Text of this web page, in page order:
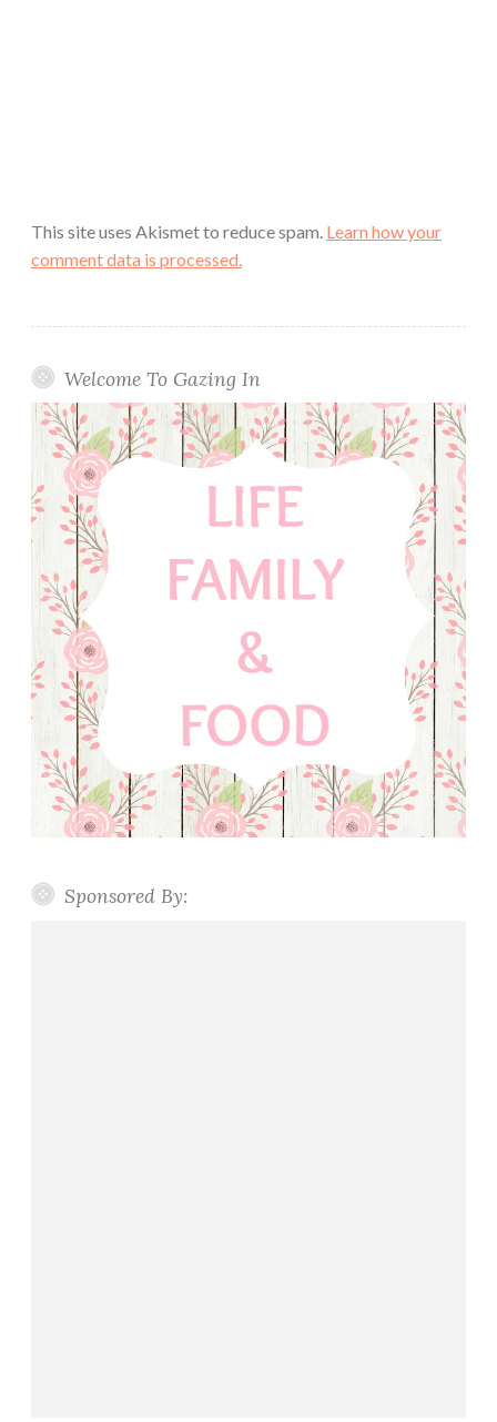
This site uses Akismet to reduce spam. Learn how your
comment data is processed.
Welcome To Gazing In
Sponsored By: